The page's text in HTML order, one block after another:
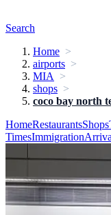
Search
Home
airports
MIA
shops
coco bay north
HomeRestaurantsShops
TimesImmigration